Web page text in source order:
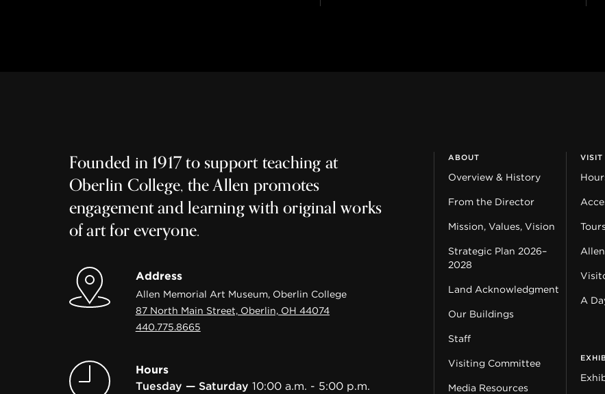
Founded in 1917 to support teaching at
Oberlin College, the Allen promotes
engagement and learning with original works
of art for everyone.
Address
Allen Memorial Art Museum, Oberlin College
87 North Main Street, Oberlin, OH 44074
440.775.8665
Hours
Tuesday — Saturday 10:00 a.m. - 5:00 p.m.
ABOUT
Overview & History
From the Director
Mission, Values, Vision
Strategic Plan 2026–
2028
Land Acknowledgment
Our Buildings
Staff
Visiting Committee
Media Resources
VISIT
A